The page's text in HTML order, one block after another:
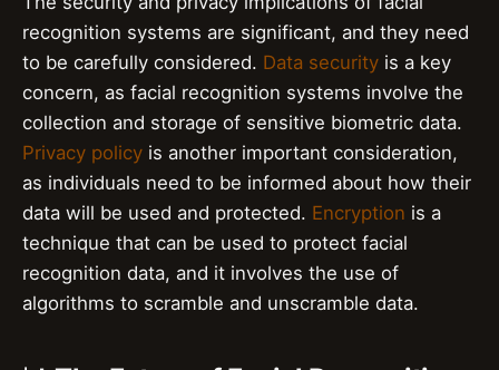
recognition systems are significant, and they need
to be carefully considered. Data security is a key
concern, as facial recognition systems involve the
collection and storage of sensitive biometric data.
Privacy policy is another important consideration,
as individuals need to be informed about how their
data will be used and protected. Encryption is a
technique that can be used to protect facial
recognition data, and it involves the use of
algorithms to scramble and unscramble data.